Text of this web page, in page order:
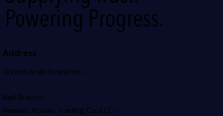
Powering Progress.
Address
United Arab Emirates –
Naif Branch
Hassan Abbas Trading Co. LLC –